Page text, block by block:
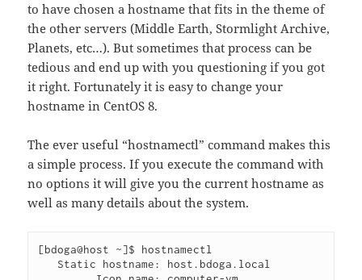
to have chosen a hostname that fits in the theme of
the other servers (Middle Earth, Stormlight Archive,
Planets, etc…). But sometimes that process can be
tedious and end up with you questioning if you got
it right. Fortunately it is easy to change your
hostname in CentOS 8.
The ever useful “hostnamectl” command makes this
a simple process. If you execute the command with
no options it will give you the current hostname as
well as many details about the system.
[bdoga@host ~]$ hostnamectl
Static hostname: host.bdoga.local